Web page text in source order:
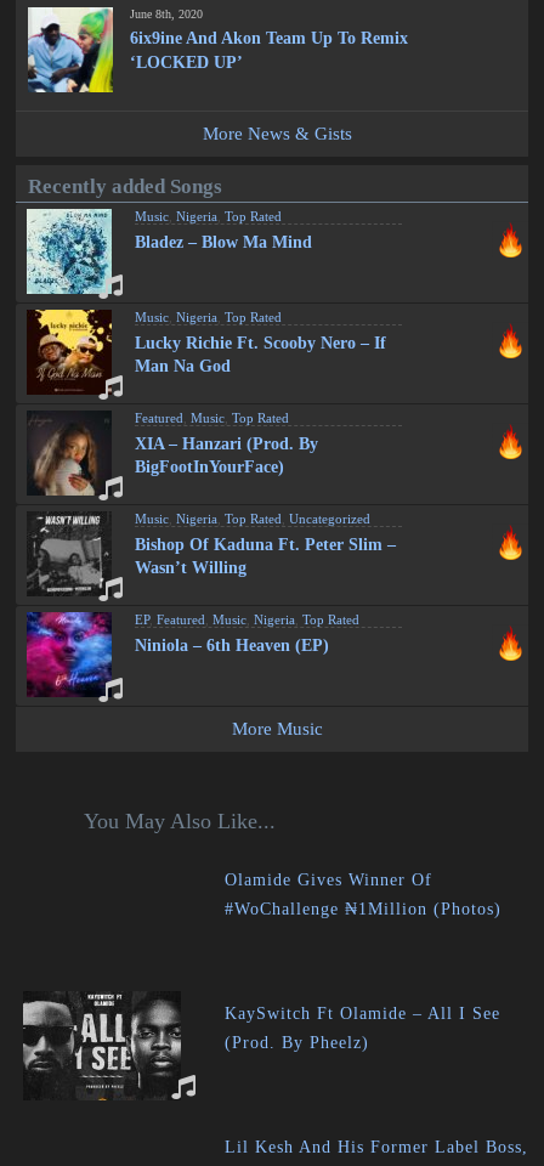
June 8th, 2020
6ix9ine And Akon Team Up To Remix
‘LOCKED UP’
More News & Gists
Recently added Songs
Music ,Nigeria ,Top Rated
Bladez – Blow Ma Mind
Music ,Nigeria ,Top Rated
Lucky Richie Ft. Scooby Nero – If
Man Na God
Featured ,Music ,Top Rated
XIA – Hanzari (Prod. By
BigFootInYourFace)
Music ,Nigeria ,Top Rated ,Uncategorized
Bishop Of Kaduna Ft. Peter Slim –
Wasn’t Willing
EP,Featured ,Music ,Nigeria ,Top Rated
Niniola – 6th Heaven (EP)
More Music
You May Also Like...
Olamide Gives Winner Of
#WoChallenge ₦1Million (Photos)
KaySwitch Ft Olamide – All I See
(Prod. By Pheelz)
Lil Kesh And His Former Label Boss,